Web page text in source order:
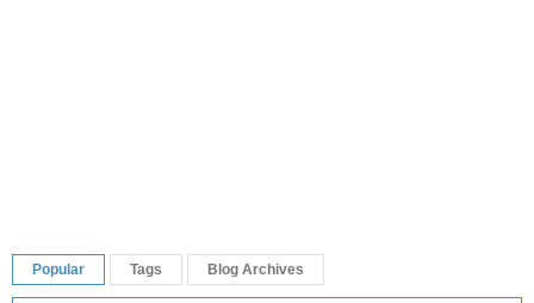
Popular Tags Blog Archives